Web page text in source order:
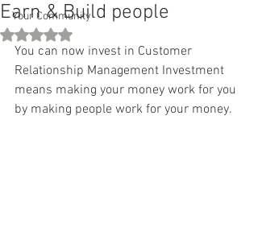
Your Community
Earn & Build people
Rated NaN out of 5 stars.
You can now invest in Customer
Relationship Management Investment
means making your money work for you
by making people work for your money.